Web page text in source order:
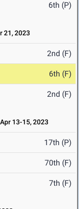
6th (P)
21, 2023
2nd (F)
6th (F)
2nd (F)
Apr 13-15, 2023
17th (P)
70th (F)
7th (F)